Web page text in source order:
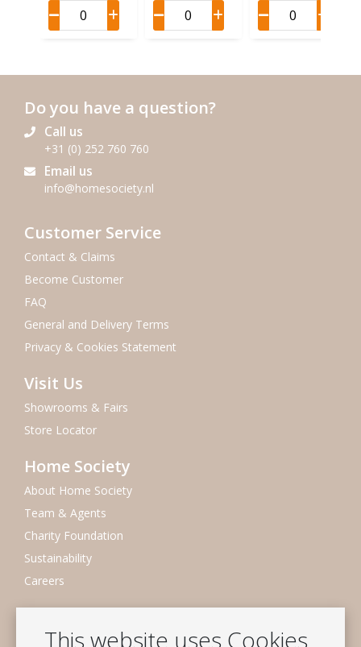
This website uses Cookies
Do you have a question?
Call us
+31 (0) 252 760 760
Email us
info@homesociety.nl
Customer Service
Contact & Claims
Become Customer
FAQ
General and Delivery Terms
Privacy & Cookies Statement
Visit Us
Showrooms & Fairs
Store Locator
Home Society
About Home Society
Team & Agents
Charity Foundation
Sustainability
Careers